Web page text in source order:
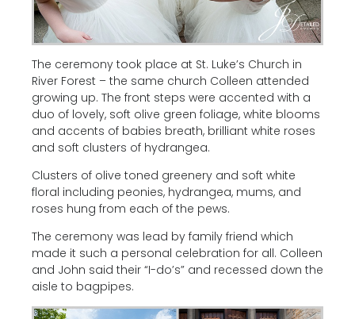
The ceremony took place at St. Luke’s Church in
River Forest – the same church Colleen attended
growing up. The front steps were accented with a
duo of lovely, soft olive green foliage, white blooms
and accents of babies breath, brilliant white roses
and soft clusters of hydrangea.
Clusters of olive toned greenery and soft white
floral including peonies, hydrangea, mums, and
roses hung from each of the pews.
The ceremony was lead by family friend which
made it such a personal celebration for all. Colleen
and John said their “I-do’s” and recessed down the
aisle to bagpipes.